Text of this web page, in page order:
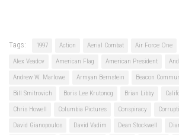
Tags: 1997 Action Aerial Combat Air Force One
Alex Veadov American Flag American President
Andrew W. Marlowe Armyan Bernstein Beacon
Bill Smitrovich Boris Lee Krutonog Brian Libby
Chris Howell Columbia Pictures Conspiracy
David Gianopoulos David Vadim Dean Stockwell